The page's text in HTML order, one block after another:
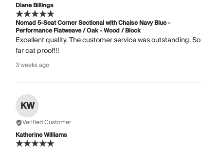
Diane Billings
Nomad 5-Seat Corner Sectional with Chaise Navy Blue -
Performance Flatweave / Oak - Wood / Block
Excellent quality. The customer service was outstanding. So
far cat proof!!!
3 weeks ago
KW
Verified Customer
Katherine Williams